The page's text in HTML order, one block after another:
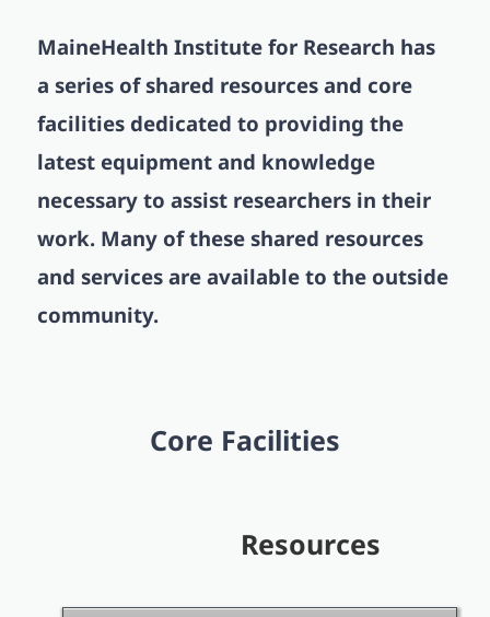
MaineHealth Institute for Research has
a series of shared resources and core
facilities dedicated to providing the
latest equipment and knowledge
necessary to assist researchers in their
work. Many of these shared resources
and services are available to the outside
community.
Core Facilities
Resources